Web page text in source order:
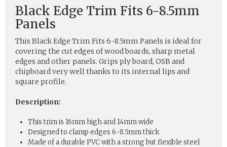
Black Edge Trim Fits 6-8.5mm
Panels
This Black Edge Trim Fits 6-8.5mm Panels is ideal for
covering the cut edges of wood boards, sharp metal
edges and other panels. Grips ply board, OSB and
chipboard very well thanks to its internal lips and
square profile.
Description:
This trim is 16mm high and 14mm wide
Designed to clamp edges 6-8.5mm thick
Made of a durable PVC with a strong but flexible steel